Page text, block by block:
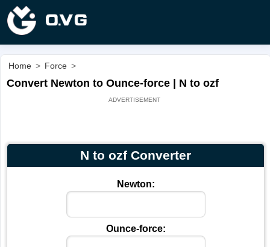
Home > Force >
Convert Newton to Ounce-force | N to ozf
N to ozf Converter
Newton:
Ounce-force: